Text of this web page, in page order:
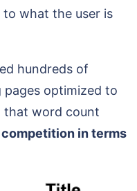
what the user is
hundreds of
optimized to
that word count
competition in terms